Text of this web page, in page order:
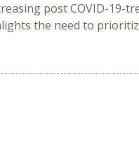
post COVID-19-
the need to